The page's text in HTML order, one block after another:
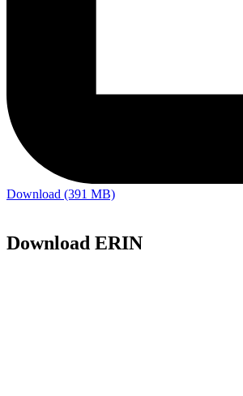
Download (391 MB)
Download ERIN